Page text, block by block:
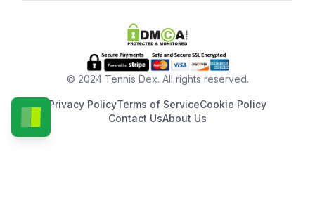
© 2024 Tennis Dex. All rights reserved.
Privacy PolicyTerms of ServiceCookie Policy
Contact UsAbout Us